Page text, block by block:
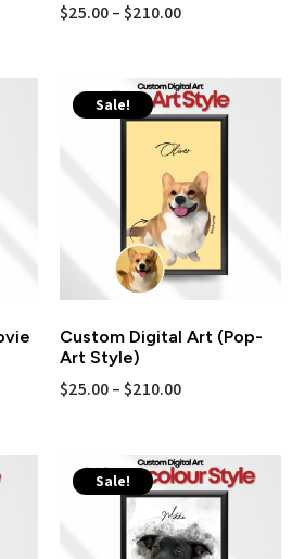
$25.00–$210.00
Sale!
Custom Digital Art (Pop-
Art Style)
$25.00–$210.00
Sale!